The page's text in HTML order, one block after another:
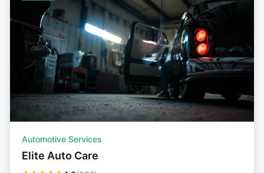
Automotive Services
Elite Auto Care